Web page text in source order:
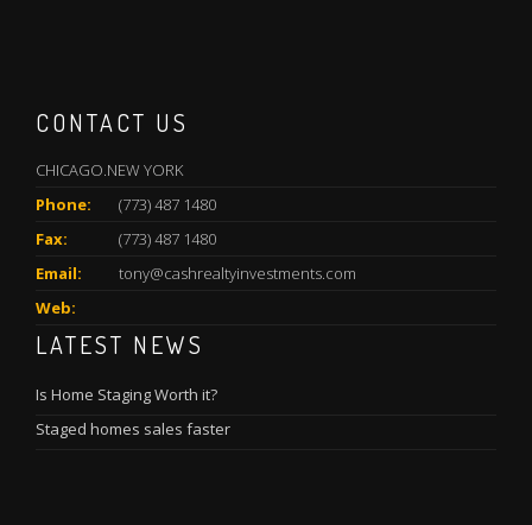
CONTACT US
CHICAGO.NEW YORK
Phone:
(773) 487 1480
Fax:
(773) 487 1480
Email:
tony@cashrealtyinvestments.com
Web:
LATEST NEWS
Is Home Staging Worth it?
Staged homes sales faster